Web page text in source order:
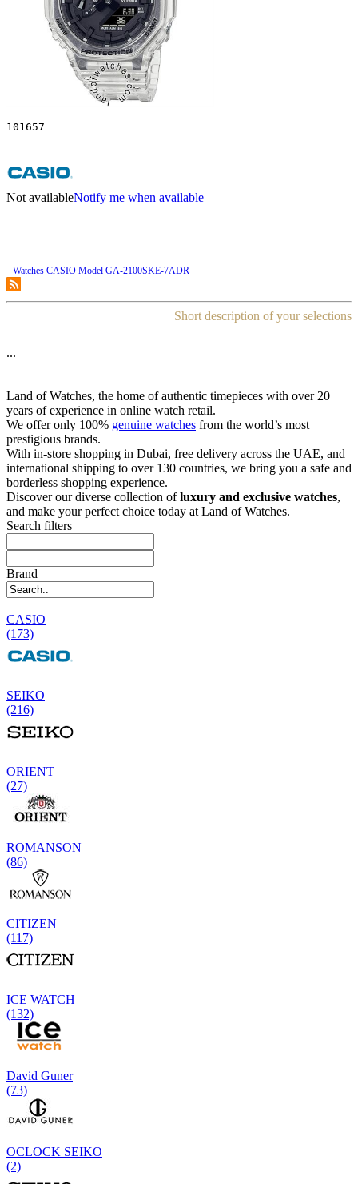
101657
Not availableNotify me when available
Watches CASIO Model GA-2100SKE-7ADR
Short description of your selections
...
Land of Watches, the home of authentic timepieces with over 20
years of experience in online watch retail.
We offer only 100% genuine watches from the world’s most
prestigious brands.
With in-store shopping in Dubai, free delivery across the UAE, and
international shipping to over 130 countries, we bring you a safe and
borderless shopping experience.
Discover our diverse collection ofluxury and exclusive watches,
and make your perfect choice today at Land of Watches.
Search filters
Brand
CASIO
(173)
SEIKO
(216)
ORIENT
(27)
ROMANSON
(86)
CITIZEN
(117)
ICE WATCH
(132)
David Guner
(73)
OCLOCK SEIKO
(2)